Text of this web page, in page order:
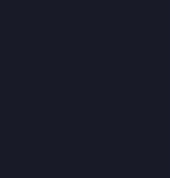
https://
for free shipping.
comprehensive
you and your family.
America First
retirement plan
visiting https://
going? The IRS
is a way out of this